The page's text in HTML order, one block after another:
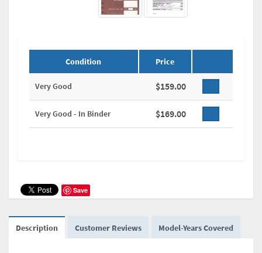
Condition Price
Very Good $159.00
Very Good - In Binder $169.00
Save
Description Customer Reviews Model-Years Covered